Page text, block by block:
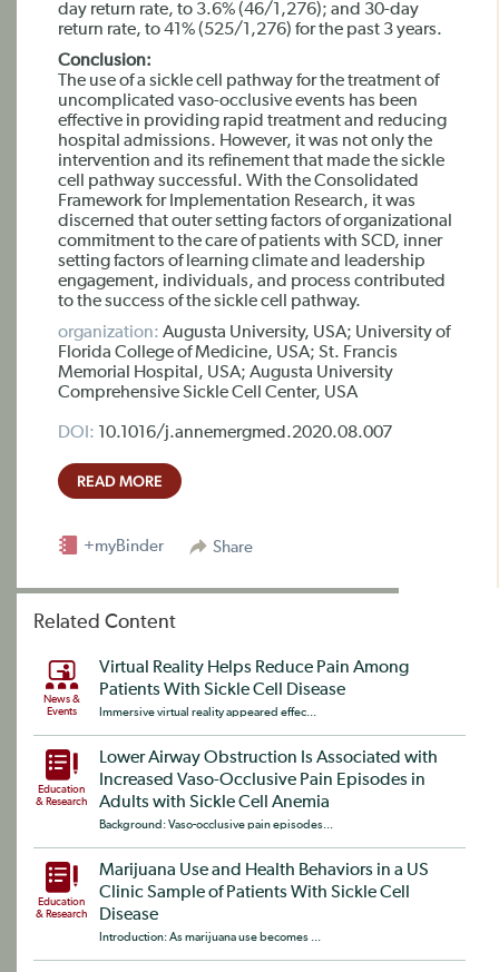
day return rate, to 3.6% (46/1,276); and 30-day
return rate, to 41% (525/1,276) for the past 3 years.
Conclusion:
The use of a sickle cell pathway for the treatment of
uncomplicated vaso-occlusive events has been
effective in providing rapid treatment and reducing
hospital admissions. However, it was not only the
intervention and its refinement that made the sickle
cell pathway successful. With the Consolidated
Framework for Implementation Research, it was
discerned that outer setting factors of organizational
commitment to the care of patients with SCD, inner
setting factors of learning climate and leadership
engagement, individuals, and process contributed
to the success of the sickle cell pathway.
organization: Augusta University, USA; University of
Florida College of Medicine, USA; St. Francis
Memorial Hospital, USA; Augusta University
Comprehensive Sickle Cell Center, USA
DOI: 10.1016/j.annemergmed.2020.08.007
READ MORE
Share
+myBinder
Related Content
News &
Events
Virtual Reality Helps Reduce Pain Among
Patients With Sickle Cell Disease
Immersive virtual reality appeared effec...
Education
& Research
Lower Airway Obstruction Is Associated with
Increased Vaso-Occlusive Pain Episodes in
Adults with Sickle Cell Anemia
Background: Vaso-occlusive pain episodes...
Education
& Research
Marijuana Use and Health Behaviors in a US
Clinic Sample of Patients With Sickle Cell
Disease
Introduction: As marijuana use becomes ...